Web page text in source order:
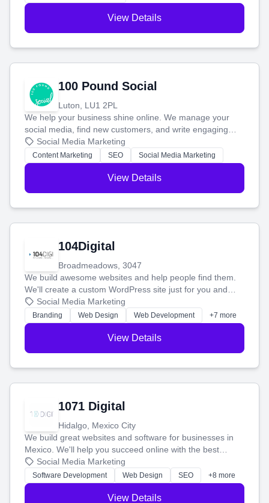
View Details
100 Pound Social
Luton, LU1 2PL
We help your business shine online. We manage your
social media, find new customers, and write engaging
blog posts so you can attract more people and grow,
stress-free.
Social Media Marketing
Content Marketing SEO Social Media Marketing
View Details
104Digital
Broadmeadows, 3047
We build awesome websites and help people find them.
We'll create a custom WordPress site just for you and
boost your search rankings so your business shines
online.
Social Media Marketing
Branding Web Design Web Development +7 more
View Details
1071 Digital
Hidalgo, Mexico City
We build great websites and software for businesses in
Mexico. We'll help you succeed online with the best
technology and a smart, honest approach. Let's make
your ideas a reality and grow your business together.
Social Media Marketing
Software Development Web Design SEO +8 more
View Details